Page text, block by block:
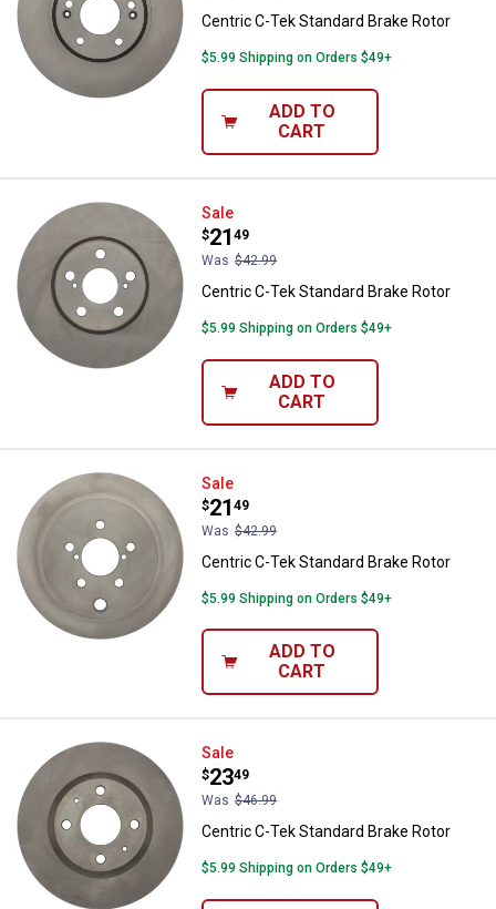
Centric C-Tek Standard Brake Rotor
$5.99 Shipping on Orders $49+
ADD TO
CART
Centric C-Tek Standard Brake
Sale
Price:
$21
.
49
Was $42.99
Centric C-Tek Standard Brake Rotor
$5.99 Shipping on Orders $49+
ADD TO
CART
Centric C-Tek Standard Brake
Sale
Price:
$21
.
49
Was $42.99
Centric C-Tek Standard Brake Rotor
$5.99 Shipping on Orders $49+
ADD TO
CART
Centric C-Tek Standard Brake
Sale
Price:
$23
.
49
Was $46.99
Centric C-Tek Standard Brake Rotor
$5.99 Shipping on Orders $49+